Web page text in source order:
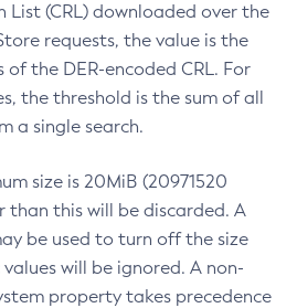
List (CRL) downloaded over the
requests, the value is the
of the DER-encoded CRL. For
the threshold is the sum of all
a single search.
size is 20MiB (20971520
than this will be discarded. A
be used to turn off the size
will be ignored. A non-
property takes precedence